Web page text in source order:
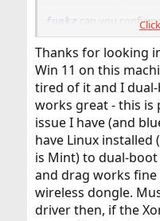
funkz can you
register the button as
into another system/
works)? I've come
applications as well as
(usually only via some
register single clicks.
Thanks for looking
Win 11 on this
tired of it and I
works great - this is
issue I have (and
have Linux installed
is Mint) to dual-
and drag works fine
wireless dongle.
driver then, if the